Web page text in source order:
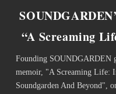
“A Screaming
Founding SOUNDGARDEN
memoir, "A Screaming Life:
Soundgarden And Beyond",